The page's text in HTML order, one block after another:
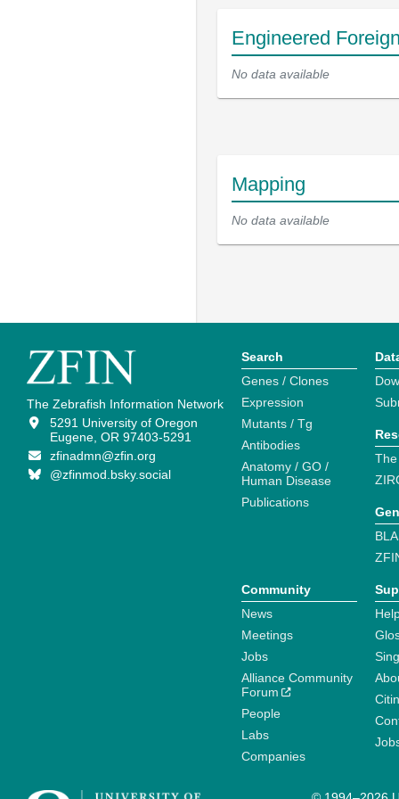
Engineered
No data available
Mapping
No data available
The Zebrafish Information Network
5291 University of Oregon
Eugene, OR 97403-5291
zfinadmn@zfin.org
@zfinmod.bsky.social
Search
Genes / Clones
Expression
Mutants / Tg
Antibodies
Anatomy / GO /
Human Disease
Publications
Community
News
Meetings
Jobs
Alliance Community
Forum
People
Labs
Companies